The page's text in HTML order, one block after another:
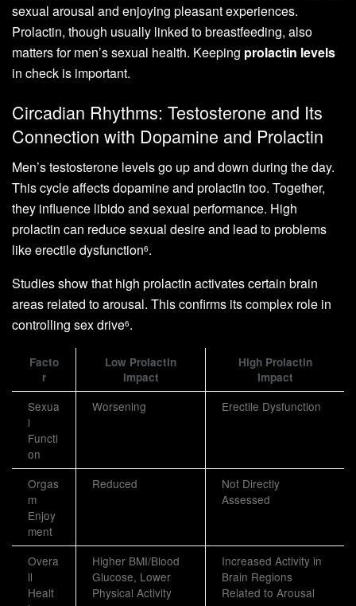
sexual arousal and enjoying pleasant experiences.
Prolactin, though usually linked to breastfeeding, also
matters for men’s sexual health. Keeping prolactin levels
in check is important.
Circadian Rhythms: Testosterone and Its
Connection with Dopamine and Prolactin
Men’s testosterone levels go up and down during the day.
This cycle affects dopamine and prolactin too. Together,
they influence libido and sexual performance. High
prolactin can reduce sexual desire and lead to problems
like erectile dysfunction6.
Studies show that high prolactin activates certain brain
areas related to arousal. This confirms its complex role in
controlling sex drive6.
Facto
r
Low Prolactin
Impact
High Prolactin
Impact
Sexua
l
Functi
on
Worsening Erectile Dysfunction
Orgas
m
Enjoy
ment
Reduced
Not Directly
Assessed
Overa
ll
Healt
Higher BMI/Blood
Glucose, Lower
Physical Activity
Increased Activity in
Brain Regions
Related to Arousal